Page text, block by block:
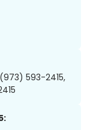
593-2415,